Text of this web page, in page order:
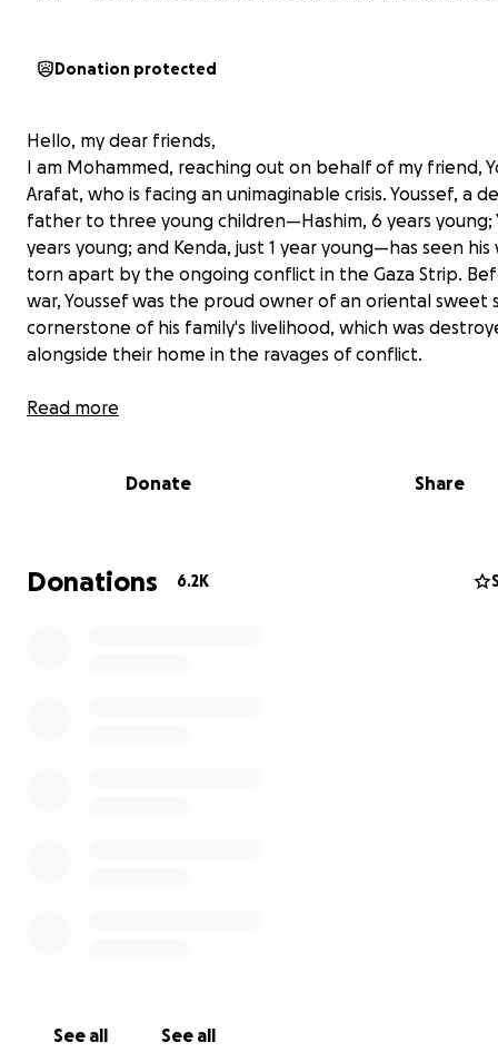
Donation protected
Hello, my dear friends,
I am Mohammed, reaching out on behalf of my friend,
Arafat, who is facing an unimaginable crisis. Youssef, a
father to three young children—Hashim, 6 years young;
years young; and Kenda, just 1 year young—has seen his
torn apart by the ongoing conflict in the Gaza Strip.
war, Youssef was the proud owner of an oriental sweet
cornerstone of his family's livelihood, which was
alongside their home in the ravages of conflict.
Read more
Donate Share
Donations 6.2K
See all See all